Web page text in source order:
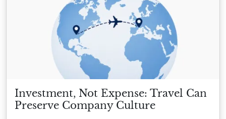
Investment, Not Expense: Travel Can
Preserve Company Culture